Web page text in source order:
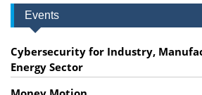
Events
Cybersecurity for Industry,
Energy Sector